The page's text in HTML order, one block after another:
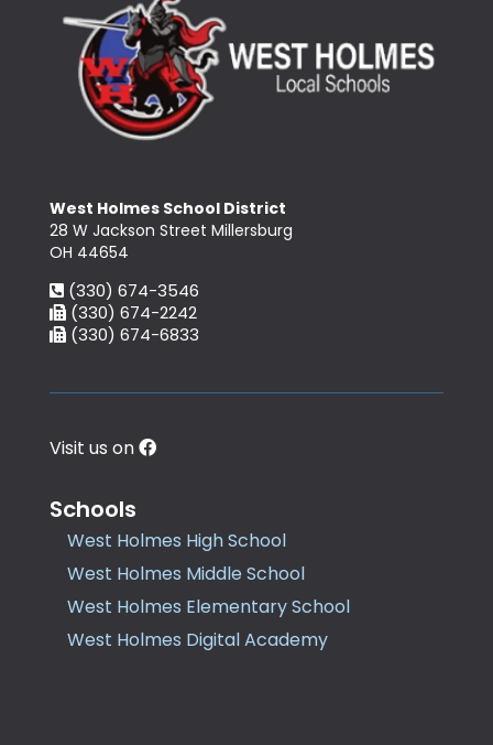
West Holmes School District
28 W Jackson Street Millersburg
OH 44654
(330) 674-3546
(330) 674-2242
(330) 674-6833
Visit us on
Schools
West Holmes High School
West Holmes Middle School
West Holmes Elementary School
West Holmes Digital Academy